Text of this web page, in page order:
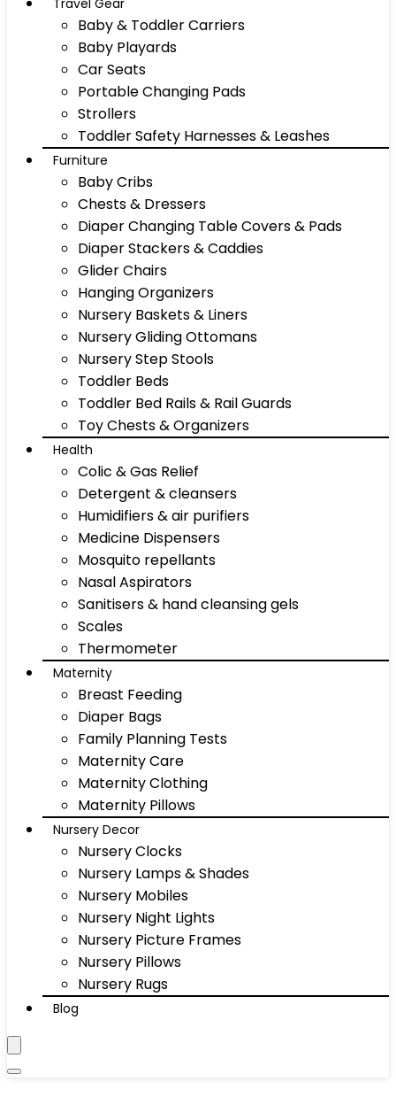
Travel Gear
Baby & Toddler Carriers
Baby Playards
Car Seats
Portable Changing Pads
Strollers
Toddler Safety Harnesses & Leashes
Furniture
Baby Cribs
Chests & Dressers
Diaper Changing Table Covers & Pads
Diaper Stackers & Caddies
Glider Chairs
Hanging Organizers
Nursery Baskets & Liners
Nursery Gliding Ottomans
Nursery Step Stools
Toddler Beds
Toddler Bed Rails & Rail Guards
Toy Chests & Organizers
Health
Colic & Gas Relief
Detergent & cleansers
Humidifiers & air purifiers
Medicine Dispensers
Mosquito repellants
Nasal Aspirators
Sanitisers & hand cleansing gels
Scales
Thermometer
Maternity
Breast Feeding
Diaper Bags
Family Planning Tests
Maternity Care
Maternity Clothing
Maternity Pillows
Nursery Decor
Nursery Clocks
Nursery Lamps & Shades
Nursery Mobiles
Nursery Night Lights
Nursery Picture Frames
Nursery Pillows
Nursery Rugs
Blog